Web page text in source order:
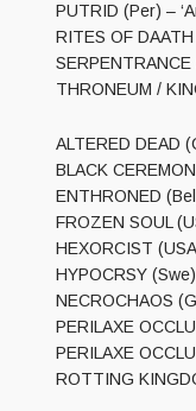
PUTRID (Per) –
RITES OF DAATH
SERPENTRANCE
THRONEUM /
ALTERED DEAD
BLACK
ENTHRONED
FROZEN SOUL
HEXORCIST
HYPOCRSY
NECROCHAOS
PERILAXE
PERILAXE
ROTTING